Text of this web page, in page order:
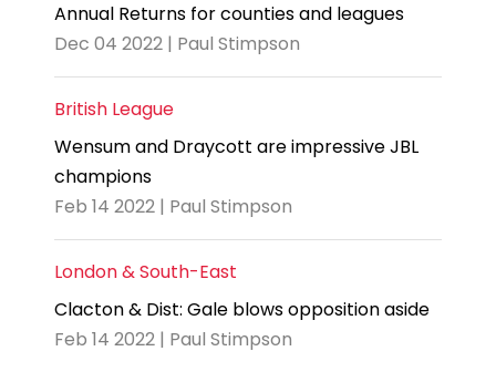
Annual Returns for counties and leagues
Dec 04 2022 | Paul Stimpson
British League
Wensum and Draycott are impressive JBL
champions
Feb 14 2022 | Paul Stimpson
London & South-East
Clacton & Dist: Gale blows opposition aside
Feb 14 2022 | Paul Stimpson